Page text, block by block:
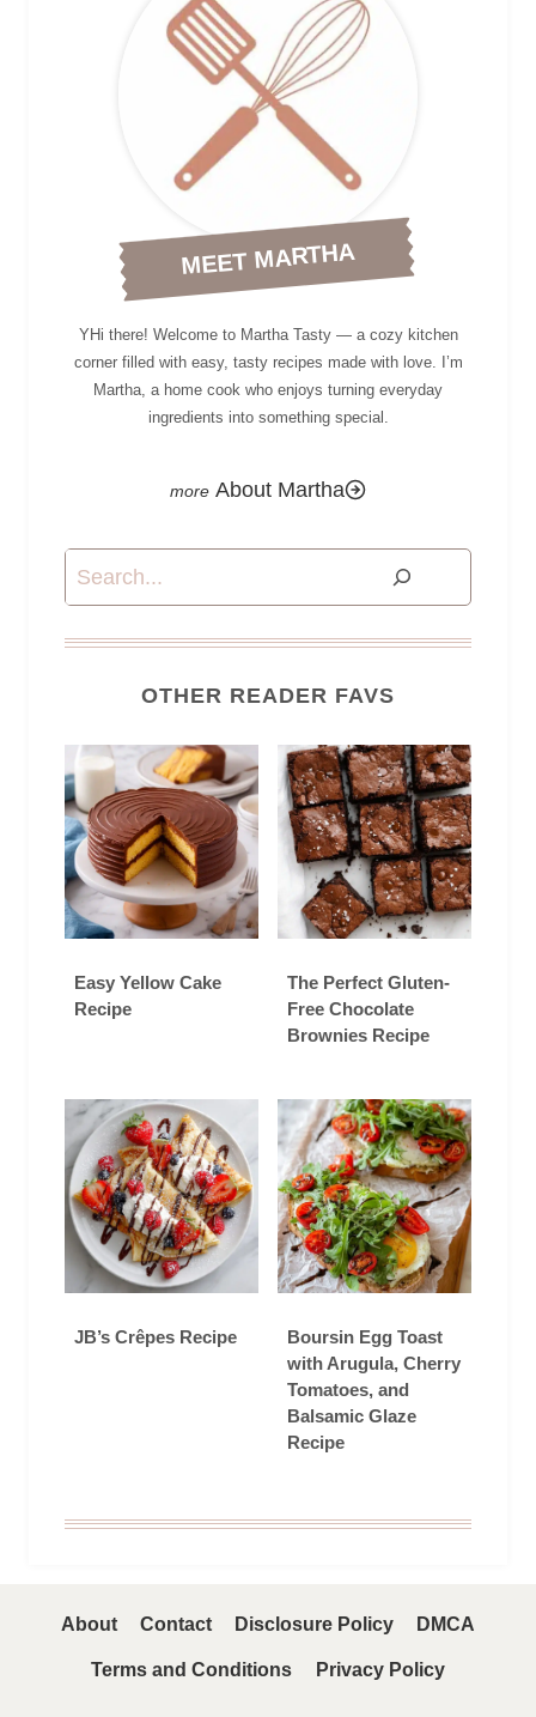
MEET MARTHA
YHi there! Welcome to Martha Tasty — a cozy kitchen
corner filled with easy, tasty recipes made with love. I’m
Martha, a home cook who enjoys turning everyday
ingredients into something special.
About Martha
Search
OTHER READER FAVS
Easy Yellow Cake
Recipe
The Perfect Gluten-
Free Chocolate
Brownies Recipe
JB’s Crêpes Recipe
Boursin Egg Toast
with Arugula, Cherry
Tomatoes, and
Balsamic Glaze
Recipe
About Contact Disclosure Policy DMCA
Terms and Conditions Privacy Policy